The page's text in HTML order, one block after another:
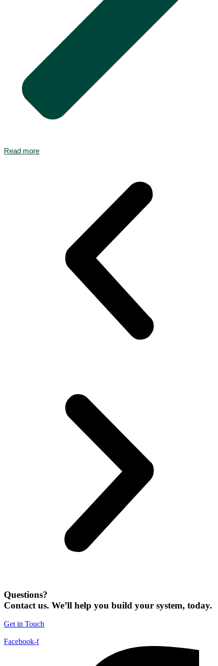
Read more
Questions?
Contact us. We’ll help you build your system, today.
Get in Touch
Facebook-f